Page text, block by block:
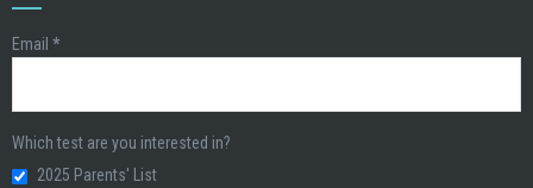
Email *
Which test are you interested in?
2025 Parents' List